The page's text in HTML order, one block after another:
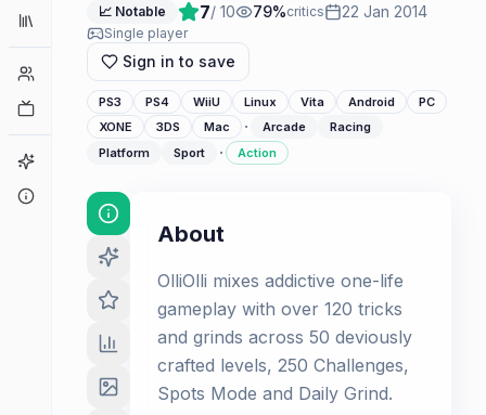
Collections
Player Counts
Game Finder
📈 Notable 7/ 10 79%critics 22 Jan 2014
Single player
Sign in to save
PS3 PS4 WiiU Linux Vita Android
PC
XONE
3DS Mac · Arcade
Racing
Platform
Sport · Action
About
OlliOlli mixes addictive one-life
gameplay with over 120 tricks
and grinds across 50 deviously
crafted levels, 250 Challenges,
Spots Mode and Daily Grind.